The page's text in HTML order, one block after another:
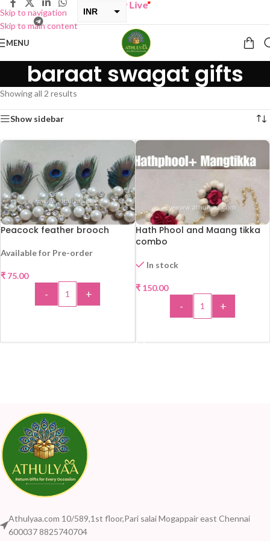
Skip to navigation
Skip to main content
INR
ONE GET ONE Sale now Live”
MENU
baraat swagat gifts
Showing all 2 results
Show sidebar
Peacock feather brooch
Available for Pre-order
₹ 75.00
- +
Hath Phool and Maang tikka
combo
In stock
₹150.00
- +
Athulyaa.com 10/589,1st floor,Pari salai Mogappair east Chennai
600037 8825740704